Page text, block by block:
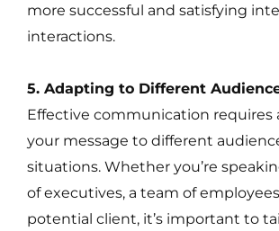
more successful and satisfying
interactions.
5. Adapting to Different
Effective communication requires
your message to different
situations. Whether you’re
of executives, a team of
potential client, it’s important to